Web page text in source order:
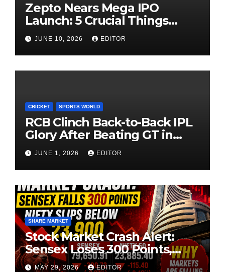
Zepto Nears Mega IPO
Launch: 5 Crucial Things
Investors Must Watch Before
Investing
JUNE 10, 2026 EDITOR
CRICKET SPORTS WORLD
RCB Clinch Back-to-Back IPL
Glory After Beating GT in
High-Pressure Final
JUNE 1, 2026 EDITOR
SHARE MARKET
Stock Market Crash Alert:
Sensex Loses 300 Points,
Nifty Slips Below 23,900
MAY 29, 2026 EDITOR